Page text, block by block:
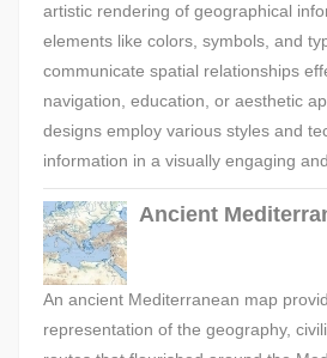
artistic rendering of geographical
elements like colors, symbols, and
communicate spatial relationships
navigation, education, or aesthetic
designs employ various styles and
information in a visually engaging
Ancient
An ancient Mediterranean map
representation of the geography,